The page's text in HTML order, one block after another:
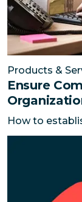
Products &
Ensure
How to
Connect with